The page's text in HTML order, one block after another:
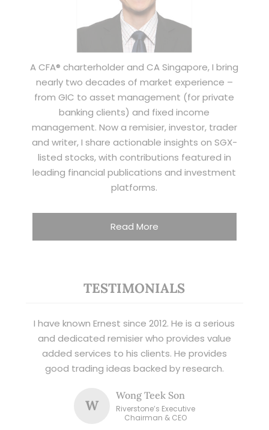
A CFA® charterholder and CA Singapore, I bring
nearly two decades of market experience –
from GIC to asset management (for private
banking clients) and fixed income
management. Now a remisier, investor, trader
and writer, I share actionable insights on SGX-
listed stocks, with contributions featured in
leading financial publications and investment
platforms.
Read More
TESTIMONIALS
I have known Ernest since 2012. He is a serious
and dedicated remisier who provides value
added services to his clients. He provides
good trading ideas backed by research.
W
Wong Teek Son
Riverstone’s Executive
Chairman & CEO